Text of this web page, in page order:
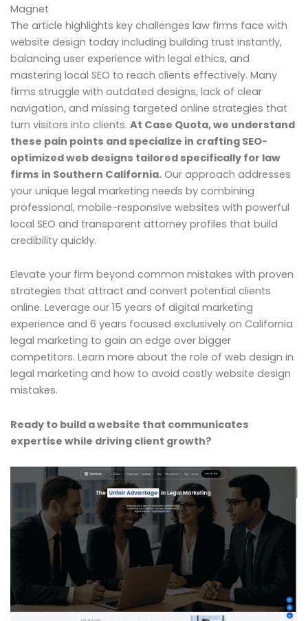
Magnet
The article highlights key challenges law firms face with
website design today including building trust instantly,
balancing user experience with legal ethics, and
mastering local SEO to reach clients effectively. Many
firms struggle with outdated designs, lack of clear
navigation, and missing targeted online strategies that
turn visitors into clients. At Case Quota, we understand
these pain points and specialize in crafting SEO-
optimized web designs tailored specifically for law
firms in Southern California. Our approach addresses
your unique legal marketing needs by combining
professional, mobile-responsive websites with powerful
local SEO and transparent attorney profiles that build
credibility quickly.
Elevate your firm beyond common mistakes with proven
strategies that attract and convert potential clients
online. Leverage our 15 years of digital marketing
experience and 6 years focused exclusively on California
legal marketing to gain an edge over bigger
competitors. Learn more about the role of web design in
legal marketing and how to avoid costly website design
mistakes.
Ready to build a website that communicates
expertise while driving client growth?